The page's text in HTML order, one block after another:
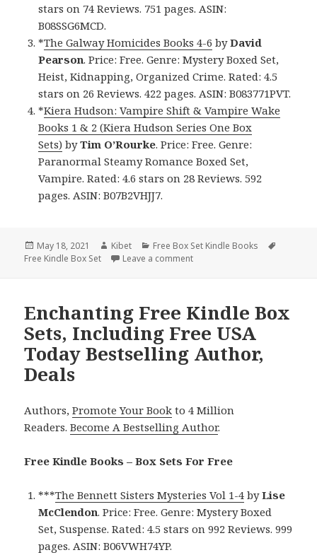
stars on 74 Reviews. 751 pages. ASIN:
B08SSG6MCD.
*The Galway Homicides Books 4-6 byDavid
Pearson. Price: Free. Genre: Mystery Boxed Set,
Heist, Kidnapping, Organized Crime. Rated: 4.5
stars on 26 Reviews. 422 pages. ASIN: B083771PVT.
*Kiera Hudson: Vampire Shift & Vampire Wake
Books 1 & 2 (Kiera Hudson Series One Box
Sets) byTim O’Rourke. Price: Free. Genre:
Paranormal Steamy Romance Boxed Set,
Vampire. Rated: 4.6 stars on 28 Reviews. 592
pages. ASIN: B07B2VHJJ7.
Posted
on
May 18, 2021 Author
Kibet Categories
Free Box Set Kindle Books
Free Kindle Box Set
Leave a comment
Enchanting Free Kindle Box
Sets, Including Free USA
Today Bestselling Author,
Deals
Authors,Promote Your Book to 4 Million
Readers.Become A Bestselling Author.
Free Kindle Books – Box Sets For Free
***The Bennett Sisters Mysteries Vol 1-4 byLise
McClendon. Price: Free. Genre: Mystery Boxed
Set, Suspense. Rated: 4.5 stars on 992 Reviews. 999
pages. ASIN: B06VWH74YP.